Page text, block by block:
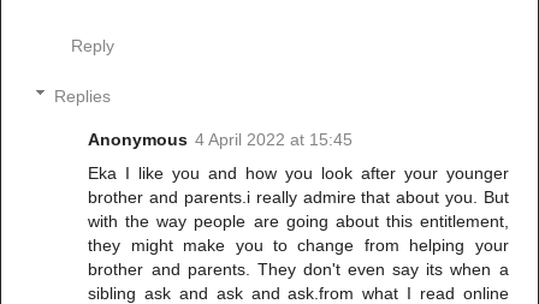
Reply
Replies
Anonymous 4 April 2022 at 15:45
Eka I like you and how you look after your younger
brother and parents.i really admire that about you. But
with the way people are going about this entitlement,
they might make you to change from helping your
brother and parents. They don't even say its when a
sibling ask and ask and ask.from what I read online